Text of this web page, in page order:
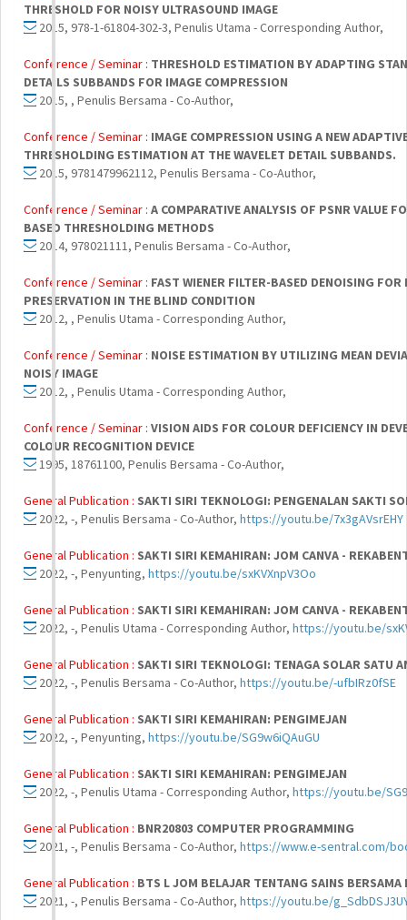
THRESHOLD FOR NOISY ULTRASOUND IMAGE
2015, 978-1-61804-302-3, Penulis Utama - Corresponding Author,
Conference / Seminar : THRESHOLD ESTIMATION BY ADAPTING
DETAILS SUBBANDS FOR IMAGE COMPRESSION
2015, , Penulis Bersama - Co-Author,
Conference / Seminar : IMAGE COMPRESSION USING A NEW
THRESHOLDING ESTIMATION AT THE WAVELET DETAIL SUBBANDS.
2015, 9781479962112, Penulis Bersama - Co-Author,
Conference / Seminar : A COMPARATIVE ANALYSIS OF PSNR VALUE
BASED THRESHOLDING METHODS
2014, 978021111, Penulis Bersama - Co-Author,
Conference / Seminar : FAST WIENER FILTER-BASED DENOISING FOR
PRESERVATION IN THE BLIND CONDITION
2012, , Penulis Utama - Corresponding Author,
Conference / Seminar : NOISE ESTIMATION BY UTILIZING MEAN
NOISY IMAGE
2012, , Penulis Utama - Corresponding Author,
Conference / Seminar : VISION AIDS FOR COLOUR DEFICIENCY IN
COLOUR RECOGNITION DEVICE
1995, 18761100, Penulis Bersama - Co-Author,
General Publication : SAKTI SIRI TEKNOLOGI: PENGENALAN SAKTI
2022, -, Penulis Bersama - Co-Author, https://youtu.be/7x3gAVsrEHY
General Publication : SAKTI SIRI KEMAHIRAN: JOM CANVA -
2022, -, Penyunting, https://youtu.be/sxKVXnpV3Oo
General Publication : SAKTI SIRI KEMAHIRAN: JOM CANVA -
2022, -, Penulis Utama - Corresponding Author, https://youtu.be/
General Publication : SAKTI SIRI TEKNOLOGI: TENAGA SOLAR SATU
2022, -, Penulis Bersama - Co-Author, https://youtu.be/-ufbIRz0fSE
General Publication : SAKTI SIRI KEMAHIRAN: PENGIMEJAN
2022, -, Penyunting, https://youtu.be/SG9w6iQAuGU
General Publication : SAKTI SIRI KEMAHIRAN: PENGIMEJAN
2022, -, Penulis Utama - Corresponding Author, https://youtu.be/
General Publication : BNR20803 COMPUTER PROGRAMMING
2021, -, Penulis Bersama - Co-Author, https://www.e-sentral.com/
General Publication : BTS L JOM BELAJAR TENTANG SAINS BERSAMA
2021, -, Penulis Bersama - Co-Author, https://youtu.be/